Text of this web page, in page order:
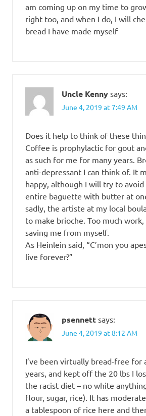
am coming up on my time to
right too, and when I do, I will
bread I have made myself
Uncle Kenny says:
June 4, 2019 at 7:49 AM
Does it help to think of these
Coffee is prophylactic for gout
as such for me for many years.
anti-depressant I can think of. It
happy, although I will try to avoid
entire baguette with butter at
sadly, the artiste at my local
to make brioche. Too much work,
saving me from myself.
As Heinlein said, “C’mon you
live forever?”
psennett says:
June 4, 2019 at 8:12 AM
I’ve been virtually bread-free for
years, and kept off the 20 lbs I
the racist diet – no white
flour, sugar, rice). It has
a tablespoon of rice here and